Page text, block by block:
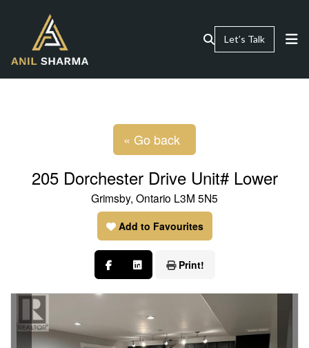
Let’s Talk
« Go back
205 Dorchester Drive Unit# Lower
Grimsby, Ontario L3M 5N5
Add to Favourites
Print!